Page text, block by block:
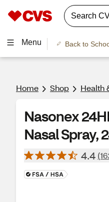
Menu Back to
Home Shop Health
Nasonex
Nasal Spray,
4.4